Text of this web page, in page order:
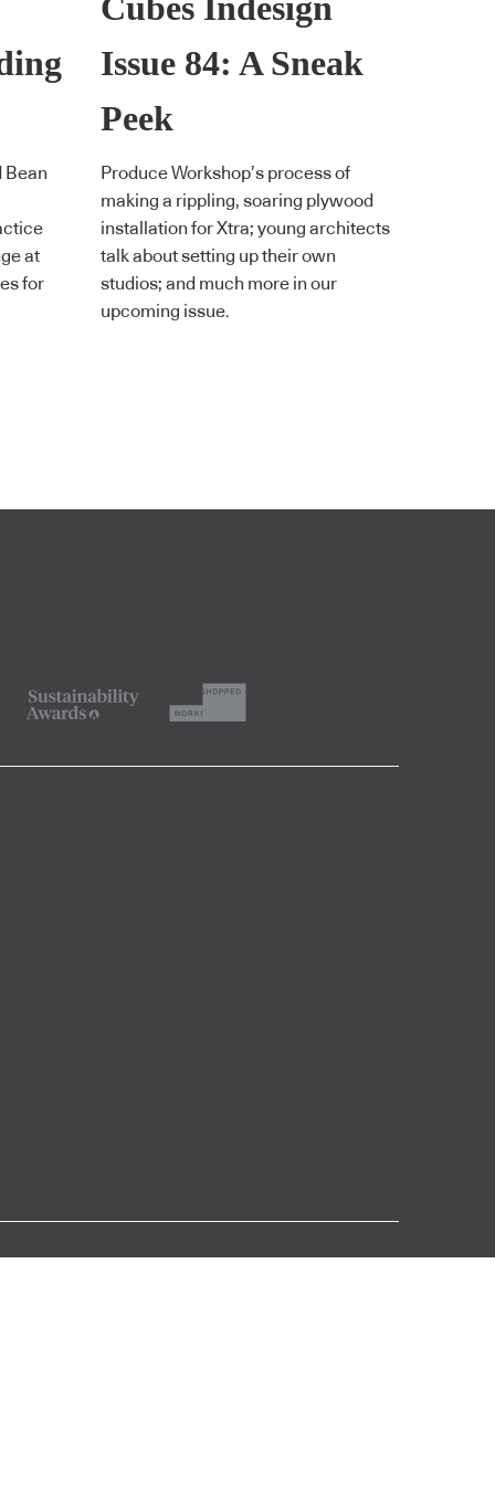
Bean
at
for
Cubes Indesign
Issue 84: A Sneak
Peek
Produce Workshop’s process of
making a rippling, soaring plywood
installation for Xtra; young architects
talk about setting up their own
studios; and much more in our
upcoming issue.